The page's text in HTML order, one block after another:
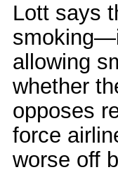
Lott says
allowing
whether
opposes
force
worse off